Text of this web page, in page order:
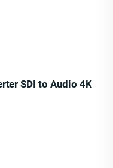
SDI to Audio 4K